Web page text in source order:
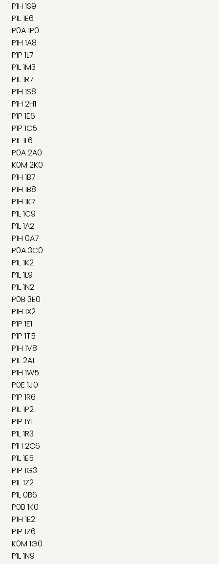
P1H 1S9
P1L 1E6
P0A 1P0
P1H 1A8
P1P 1L7
P1L 1M3
P1L 1R7
P1H 1S8
P1H 2H1
P1P 1E6
P1P 1C5
P1L 1L6
P0A 2A0
K0M 2K0
P1H 1B7
P1H 1B8
P1H 1K7
P1L 1C9
P1L 1A2
P1H 0A7
P0A 3C0
P1L 1K2
P1L 1L9
P1L 1N2
P0B 3E0
P1H 1X2
P1P 1E1
P1P 1T5
P1H 1V8
P1L 2A1
P1H 1W5
P0E 1J0
P1P 1R6
P1L 1P2
P1P 1Y1
P1L 1R3
P1H 2C6
P1L 1E5
P1P 1G3
P1L 1Z2
P1L 0B6
P0B 1K0
P1H 1E2
P1P 1Z6
K0M 1G0
P1L 1N9